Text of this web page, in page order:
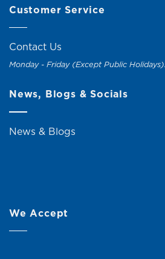
Customer Service
Contact Us
Monday - Friday (Except Public
News, Blogs & Socials
News & Blogs
We Accept